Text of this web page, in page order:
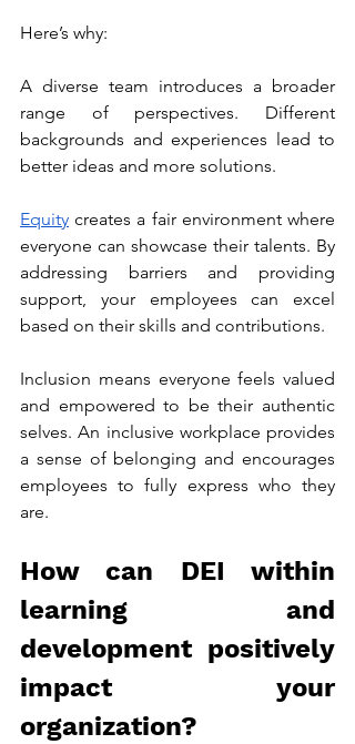
Here’s why:
A diverse team introduces a broader
range of perspectives. Different
backgrounds and experiences lead to
better ideas and more solutions.
Equity creates a fair environment where
everyone can showcase their talents. By
addressing barriers and providing
support, your employees can excel
based on their skills and contributions.
Inclusion means everyone feels valued
and empowered to be their authentic
selves. An inclusive workplace provides
a sense of belonging and encourages
employees to fully express who they
are.
How can DEI within
learning and
development positively
impact your
organization?